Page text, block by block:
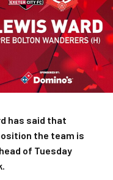
has said that
the team is
of Tuesday